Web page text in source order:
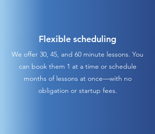
Flexible scheduling
We offer 30, 45, and 60 minute lessons. You
can book them 1 at a time or schedule
months of lessons at once—with no
obligation or startup fees.